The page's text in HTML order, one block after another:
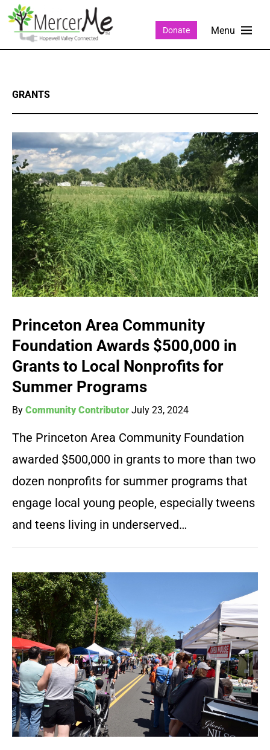
Donate
GRANTS
Princeton Area Community
Foundation Awards $500,000 in
Grants to Local Nonprofits for
Summer Programs
By Community Contributor July 23, 2024
The Princeton Area Community Foundation
awarded $500,000 in grants to more than two
dozen nonprofits for summer programs that
engage local young people, especially tweens
and teens living in underserved…